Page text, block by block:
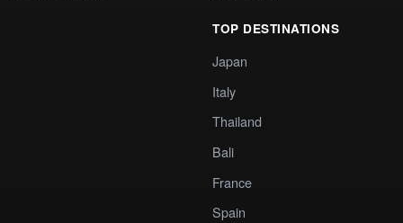
TOP DESTINATIONS
Japan
Italy
Thailand
Bali
France
Spain